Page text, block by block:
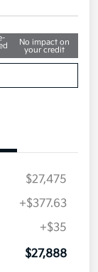
No impact on
your credit
$27,475
+$377.63
+$35
$27,888